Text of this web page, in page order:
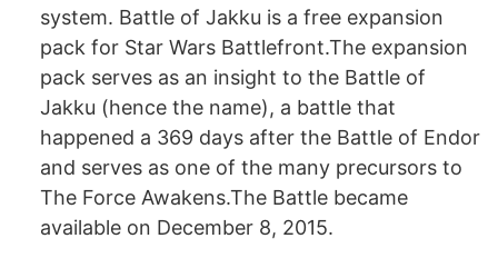
system. Battle of Jakku is a free expansion
pack for Star Wars Battlefront.The expansion
pack serves as an insight to the Battle of
Jakku (hence the name), a battle that
happened a 369 days after the Battle of Endor
and serves as one of the many precursors to
The Force Awakens.The Battle became
available on December 8, 2015.